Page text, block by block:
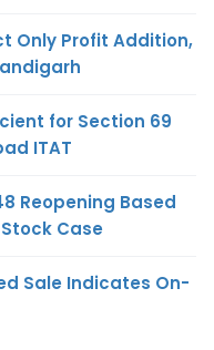
Only Profit Addition,
for Section 69
ITAT
Reopening Based
Case
Sale Indicates On-